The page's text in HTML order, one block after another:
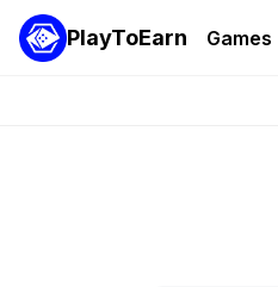
PlayToEarn Games